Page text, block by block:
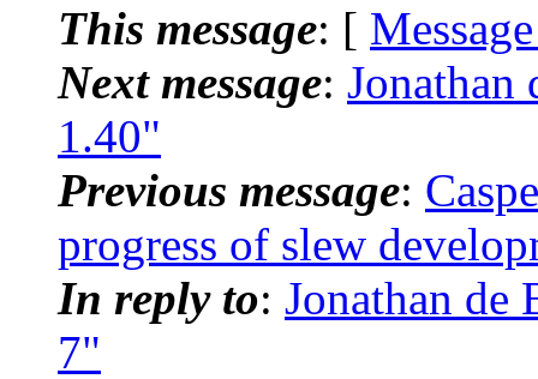
This message: [
Next message: Jonathan
1.40"
Previous message:
progress of slew
In reply to: Jonathan de
7"